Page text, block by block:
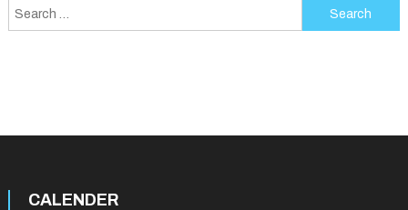
Search
for:
CALENDER